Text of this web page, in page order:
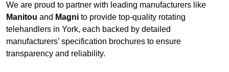
We are proud to partner with leading manufacturers like
Manitou and Magni to provide top-quality rotating
telehandlers in York, each backed by detailed
manufacturers’ specification brochures to ensure
transparency and reliability.